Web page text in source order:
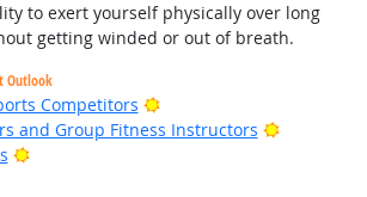
to exert yourself physically over long
getting winded or out of breath.
Outlook
Competitors
Bright Outlook
and Group Fitness Instructors
Bright
Bright Outlook